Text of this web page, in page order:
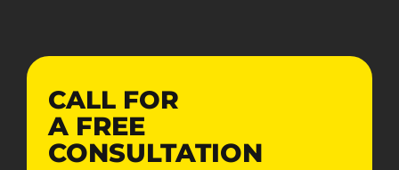
CALL FOR
A FREE
CONSULTATION